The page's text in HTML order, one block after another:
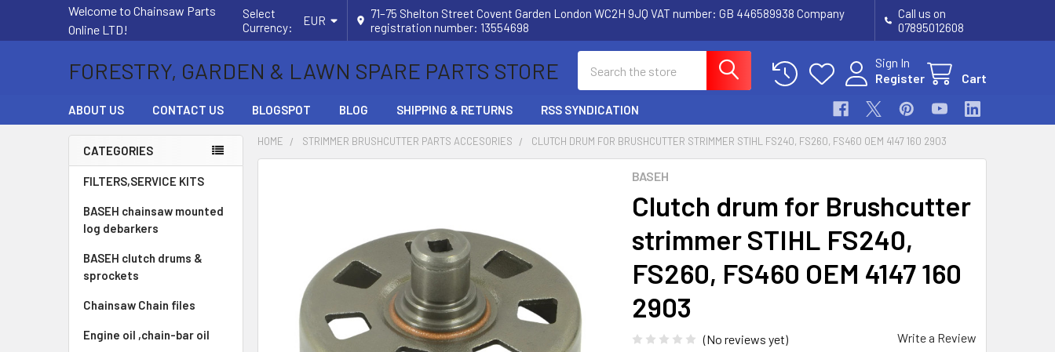
Welcome to Chainsaw Parts
Online LTD!
Select
Currency:
EUR
71–75 Shelton Street Covent Garden London WC2H 9JQ VAT number: GB 446589938 Company
registration number: 13554698
Call us on
07895012608
FORESTRY, GARDEN & LAWN SPARE PARTS STORE
Sign In
Register
Cart
ABOUT US CONTACT US BLOGSPOT BLOG SHIPPING & RETURNS RSS SYNDICATION
Sidebar
CATEGORIES
FILTERS,SERVICE KITS
BASEH chainsaw mounted
log debarkers
BASEH clutch drums &
sprockets
Chainsaw Chain files
Engine oil ,chain-bar oil
HOME STRIMMER BRUSHCUTTER PARTS ACCESORIES CLUTCH DRUM FOR BRUSHCUTTER STRIMMER STIHL FS240, FS260, FS460 OEM 4147 160 2903
BASEH
Clutch drum for Brushcutter
strimmer STIHL FS240,
FS260, FS460 OEM 4147 160
2903
(No reviews yet) Write a Review
ADD
SELECTED
TO CART